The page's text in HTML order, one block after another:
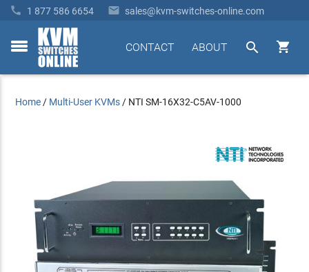
 1 877 586 6654  sales@kvm-switches-online.com
toggle


ABOUT
CONTACT
Home / Multi-User KVMs / NTI SM-16X32-C5AV-1000